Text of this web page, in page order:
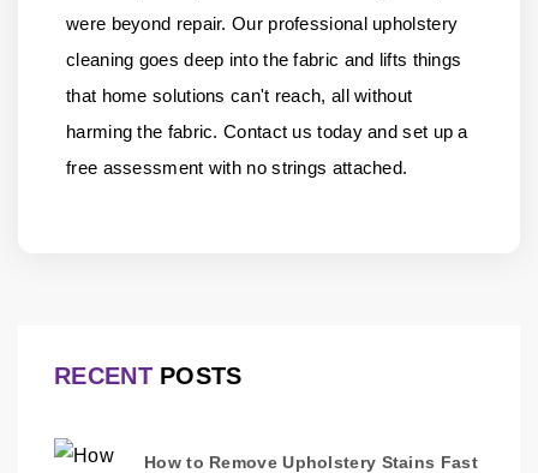
were beyond repair. Our professional upholstery
cleaning goes deep into the fabric and lifts things
that home solutions can't reach, all without
harming the fabric.Contact ustoday and set up a
free assessment with no strings attached.
RECENTPOSTS
How to Remove Upholstery Stains Fast